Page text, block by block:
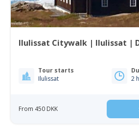
Ilulissat Citywalk | Ilulissat |
Tour starts
Ilulissat
2
From 450 DKK